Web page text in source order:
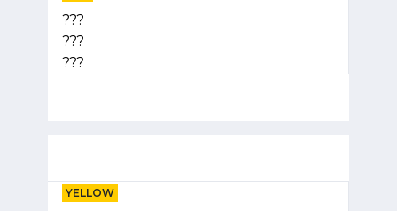
???
???
???
YELLOW